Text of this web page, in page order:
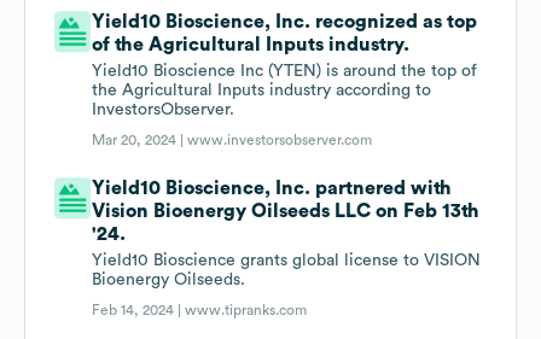
Yield10 Bioscience, Inc. recognized as top
of the Agricultural Inputs industry.
Yield10 Bioscience Inc (YTEN) is around the top of
the Agricultural Inputs industry according to
InvestorsObserver.
Mar 20, 2024 |www.investorsobserver.com
Yield10 Bioscience, Inc. partnered with
Vision Bioenergy Oilseeds LLC on Feb 13th
'24.
Yield10 Bioscience grants global license to VISION
Bioenergy Oilseeds.
Feb 14, 2024 |www.tipranks.com